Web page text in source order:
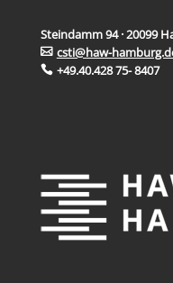
Steindamm 94 · 20099
csti@haw-
+49.40.428 75- 8407